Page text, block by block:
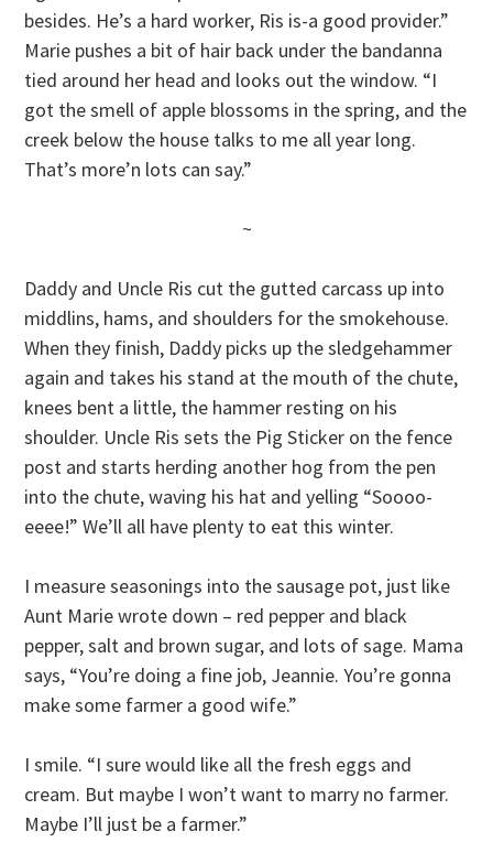
besides. He’s a hard worker, Ris is-a good provider.”
Marie pushes a bit of hair back under the bandanna
tied around her head and looks out the window. “I
got the smell of apple blossoms in the spring, and the
creek below the house talks to me all year long.
That’s more’n lots can say.”
~
Daddy and Uncle Ris cut the gutted carcass up into
middlins, hams, and shoulders for the smokehouse.
When they finish, Daddy picks up the sledgehammer
again and takes his stand at the mouth of the chute,
knees bent a little, the hammer resting on his
shoulder. Uncle Ris sets the Pig Sticker on the fence
post and starts herding another hog from the pen
into the chute, waving his hat and yelling “Soooo-
eeee!” We’ll all have plenty to eat this winter.
I measure seasonings into the sausage pot, just like
Aunt Marie wrote down – red pepper and black
pepper, salt and brown sugar, and lots of sage. Mama
says, “You’re doing a fine job, Jeannie. You’re gonna
make some farmer a good wife.”
I smile. “I sure would like all the fresh eggs and
cream. But maybe I won’t want to marry no farmer.
Maybe I’ll just be a farmer.”